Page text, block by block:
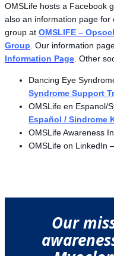
OMSLife hosts a Facebook
also an information page for
group at OMSLIFE –
Group . Our information
Information Page . Other
Dancing Eye
Syndrome Support
OMSLife en Espanol/
Español / Sindrome
OMSLife Awareness
OMSLife on LinkedIn –
Our